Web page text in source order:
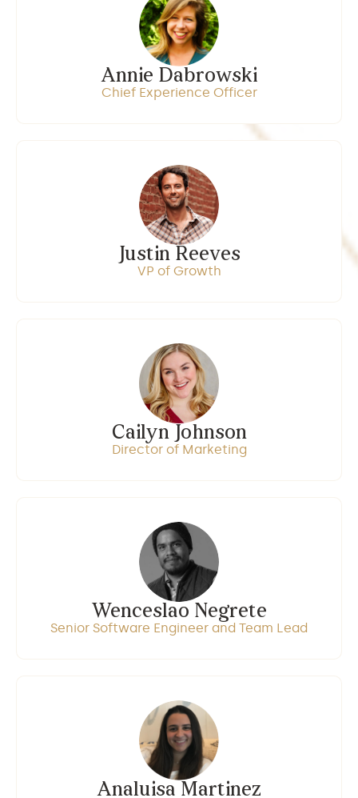
Annie Dabrowski
Chief Experience Officer
Justin Reeves
VP of Growth
Cailyn Johnson
Director of Marketing
Wenceslao Negrete
Senior Software Engineer and Team Lead
Analuisa Martinez